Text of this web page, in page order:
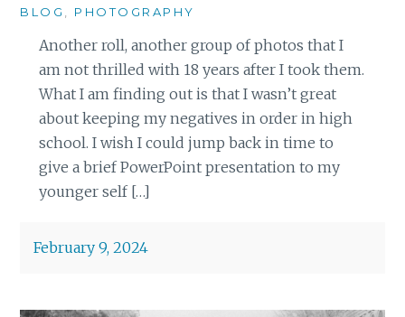
BLOG PHOTOGRAPHY
Another roll, another group of photos that I
am not thrilled with 18 years after I took them.
What I am finding out is that I wasn’t great
about keeping my negatives in order in high
school. I wish I could jump back in time to
give a brief PowerPoint presentation to my
younger self […]
February 9, 2024